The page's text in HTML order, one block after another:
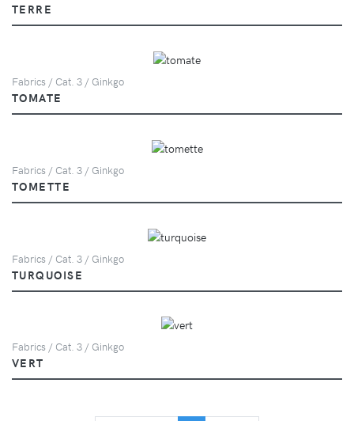
TERRE
Fabrics / Cat. 3 / Ginkgo
TOMATE
Fabrics / Cat. 3 / Ginkgo
TOMETTE
Fabrics / Cat. 3 / Ginkgo
TURQUOISE
Fabrics / Cat. 3 / Ginkgo
VERT